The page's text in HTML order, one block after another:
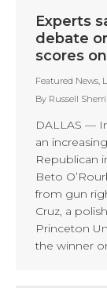
Experts
debate
scores
Featured News,
By Russell
DALLAS —
an
Republican
Beto
from gun
Cruz, a
Princeton
the winner